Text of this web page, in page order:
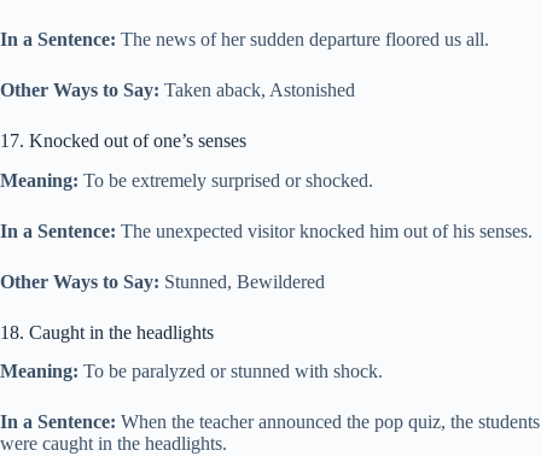
In a Sentence: The news of her sudden departure floored us all.
Other Ways to Say: Taken aback, Astonished
17. Knocked out of one’s senses
Meaning: To be extremely surprised or shocked.
In a Sentence: The unexpected visitor knocked him out of his senses.
Other Ways to Say: Stunned, Bewildered
18. Caught in the headlights
Meaning: To be paralyzed or stunned with shock.
In a Sentence: When the teacher announced the pop quiz, the students
were caught in the headlights.